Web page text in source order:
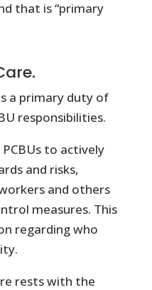
that is “primary
a primary duty of
responsibilities.
to actively
and risks,
and others
measures. This
regarding who
rests with the